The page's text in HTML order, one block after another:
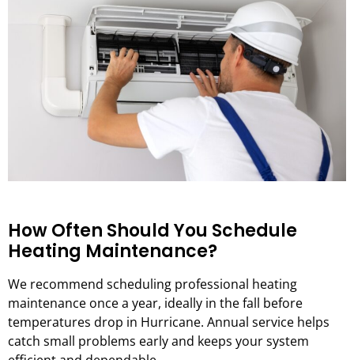
How Often Should You Schedule
Heating Maintenance?
We recommend scheduling professional heating
maintenance once a year, ideally in the fall before
temperatures drop in Hurricane. Annual service helps
catch small problems early and keeps your system